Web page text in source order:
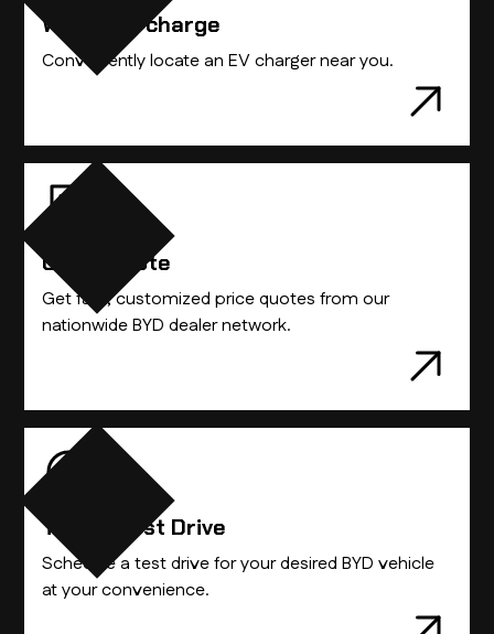
Where to charge
Conveniently locate an EV charger near you.
Get A Quote
Get fast, customized price quotes from our
nationwide BYD dealer network.
Take A Test Drive
Schedule a test drive for your desired BYD vehicle
at your convenience.